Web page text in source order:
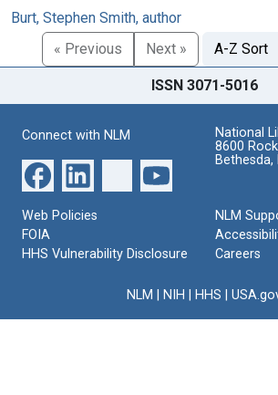
Burt, Stephen Smith, author
« Previous
Next » A-Z Sort
ISSN 3071-5016
Connect with NLM
National
8600
Bethesda,
Web Policies
FOIA
HHS Vulnerability Disclosure
NLM
Careers
NLM NIH HHS